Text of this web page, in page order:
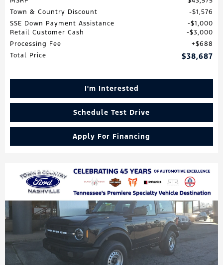
Town & Country Discount
$1,576
SSE Down Payment Assistance
$1,000
Retail Customer Cash
$3,000
Processing Fee
$688
Total Price
$38,687
I'm Interested
Schedule Test Drive
Apply For Financing